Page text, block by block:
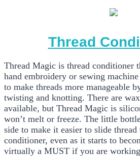
Thread
Thread Magic is thread conditioner
hand embroidery or sewing
to make threads more manageable
twisting and knotting. There are
available, but Thread Magic is
won’t melt or freeze. The little
side to make it easier to slide thread
conditioner, even as it starts to
virtually a MUST if you are